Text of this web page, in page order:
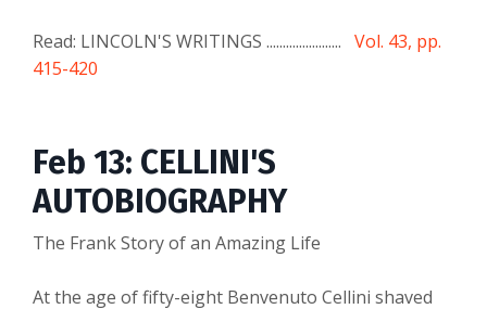
Read: LINCOLN'S WRITINGS ....................... Vol. 43, pp.
415-420
Feb 13: CELLINI'S
AUTOBIOGRAPHY
The Frank Story of an Amazing Life
At the age of fifty-eight Benvenuto Cellini shaved